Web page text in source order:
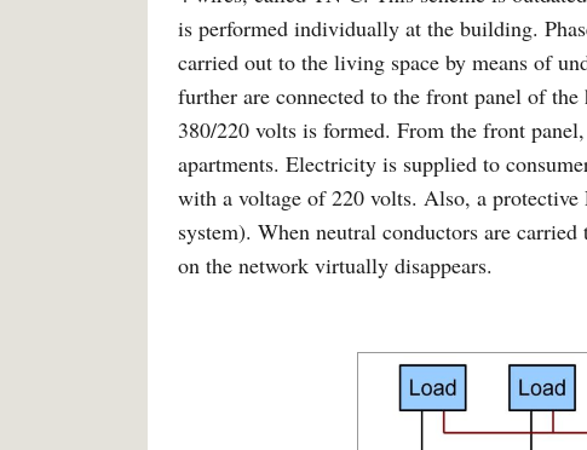
is performed individually at the building.
carried out to the living space by means of
further are connected to the front panel of
380/220 volts is formed. From the front
apartments. Electricity is supplied to
with a voltage of 220 volts. Also, a
system). When neutral conductors are
on the network virtually disappears.